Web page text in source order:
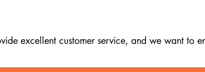
excellent customer service, and we want to